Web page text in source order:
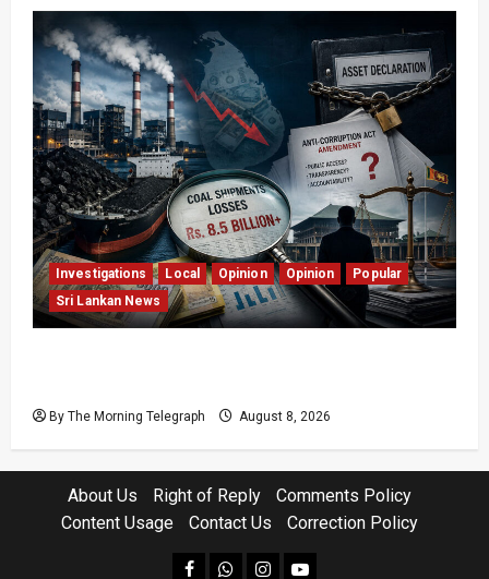
Investigations Local Opinion Opinion
Popular
Sri Lankan News
By The Morning Telegraph August 8, 2026
About Us Right of Reply
Comments Policy
Content Usage
Contact Us Correction Policy
facebookWhatsapp
instagram
youtube